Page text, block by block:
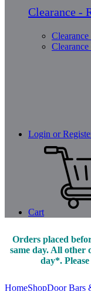
Clearance -
Clearance
Login or
Cart
Orders placed
same day. All other
day*.
HomeShopDoor Bars